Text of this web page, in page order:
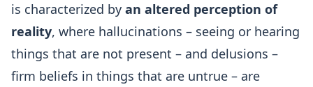
is characterized by an altered perception of
reality, where hallucinations – seeing or hearing
things that are not present – and delusions –
firm beliefs in things that are untrue – are